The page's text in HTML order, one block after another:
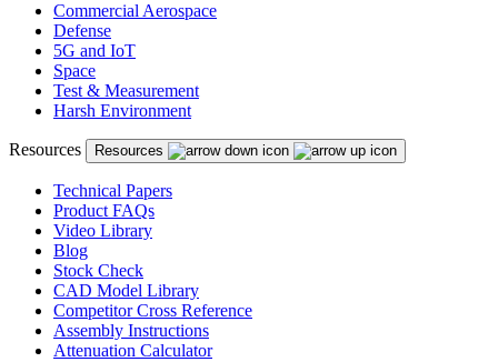
Commercial Aerospace
Defense
5G and IoT
Space
Test & Measurement
Harsh Environment
Resources Resources
Technical Papers
Product FAQs
Video Library
Blog
Stock Check
CAD Model Library
Competitor Cross Reference
Assembly Instructions
Attenuation Calculator